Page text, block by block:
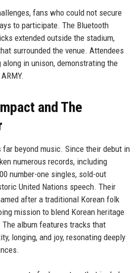
fans who could not secure
to participate. The Bluetooth
extended outside the stadium,
surrounded the venue. Attendees
in unison, demonstrating the
and The
far beyond music. Since their debut in
numerous records, including
number-one singles, sold-out
United Nations speech. Their
after a traditional Korean folk
mission to blend Korean heritage
album features tracks that
longing, and joy, resonating deeply